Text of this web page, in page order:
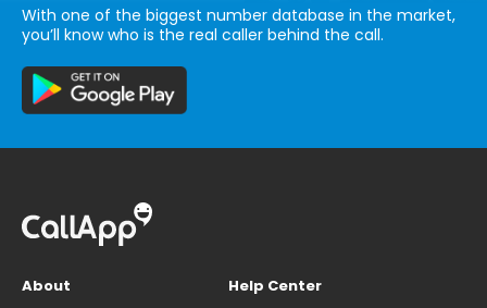
With one of the biggest number database in the market,
you’ll know who is the real caller behind the call.
About
Help Center